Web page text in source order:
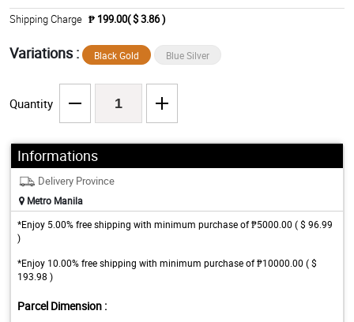
Shipping Charge ₱ 199.00( $ 3.86 )
Variations : Black Gold Blue Silver
Quantity
Informations
Delivery Province
Metro Manila
*Enjoy 5.00% free shipping with minimum purchase of ₱5000.00 ( $ 96.99
)
*Enjoy 10.00% free shipping with minimum purchase of ₱10000.00 ( $
193.98 )
Parcel Dimension :